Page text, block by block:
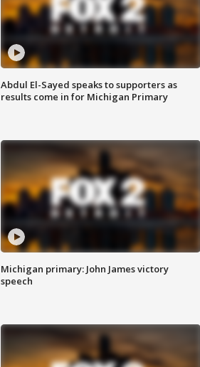
Abdul El-Sayed speaks to supporters as
results come in for Michigan Primary
Michigan primary: John James victory
speech